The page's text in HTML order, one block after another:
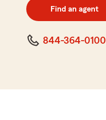
code
Find an agent
844-364-0100